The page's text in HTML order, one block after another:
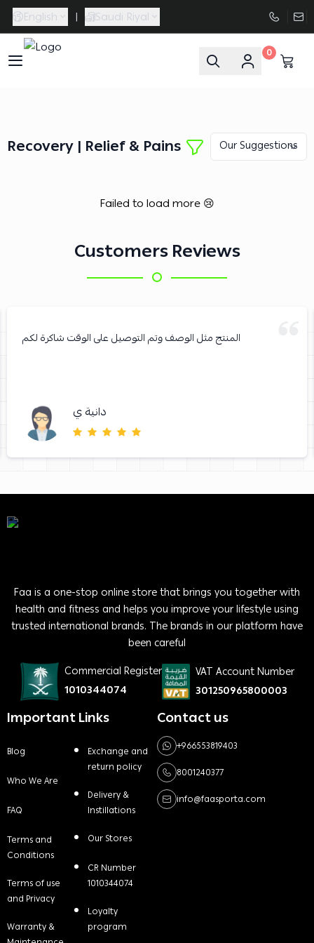
English | Saudi Riyal
0
Recovery | Relief & Pains
Failed to load more 😢
Customers Reviews
المنتج مثل الوصف وتم التوصيل على الوقت شاكرة لكم
دانية ي
Faa is a one-stop online store that brings you together with
health and fitness and helps you improve your lifestyle using
trusted international brands. The brands in our platform have
been careful
Commercial Register
1010344074
VAT Account Number
301250965800003
Important Links
Blog
Who We Are
FAQ
Terms and
Conditions
Terms of use
and Privacy
Warranty &
Exchange and
return policy
Delivery &
Instillations
Our Stores
CR Number
1010344074
Loyalty
program
Contact us
+966553819403
8001240377
info@faasporta.com